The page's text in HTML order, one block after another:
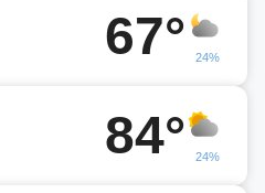
67° 24%
84° 24%